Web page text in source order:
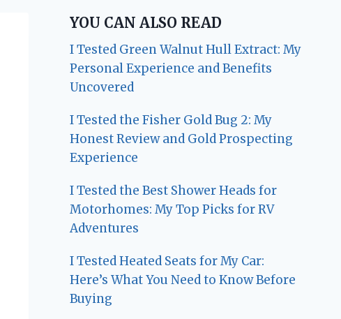
YOU CAN ALSO READ
I Tested Green Walnut Hull Extract: My
Personal Experience and Benefits
Uncovered
I Tested the Fisher Gold Bug 2: My
Honest Review and Gold Prospecting
Experience
I Tested the Best Shower Heads for
Motorhomes: My Top Picks for RV
Adventures
I Tested Heated Seats for My Car:
Here’s What You Need to Know Before
Buying